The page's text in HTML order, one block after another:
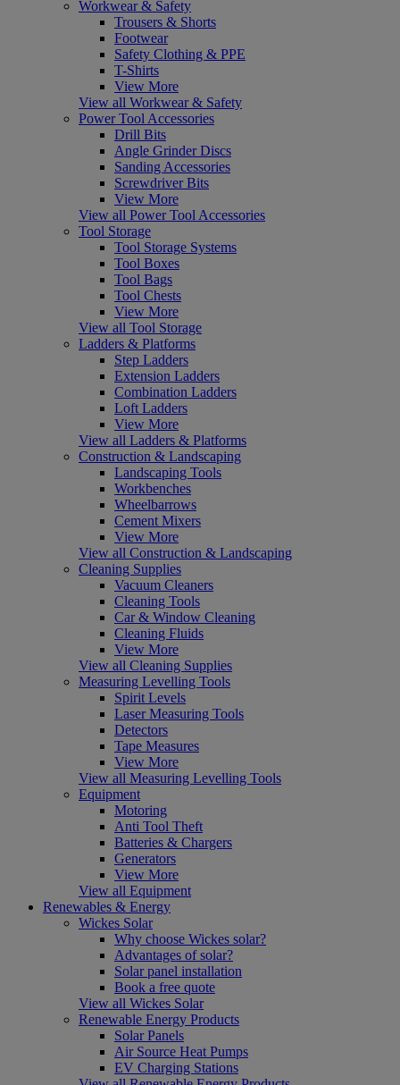
Workwear & Safety
Trousers & Shorts
Footwear
Safety Clothing & PPE
T-Shirts
View More
View all Workwear & Safety
Power Tool Accessories
Drill Bits
Angle Grinder Discs
Sanding Accessories
Screwdriver Bits
View More
View all Power Tool Accessories
Tool Storage
Tool Storage Systems
Tool Boxes
Tool Bags
Tool Chests
View More
View all Tool Storage
Ladders & Platforms
Step Ladders
Extension Ladders
Combination Ladders
Loft Ladders
View More
View all Ladders & Platforms
Construction & Landscaping
Landscaping Tools
Workbenches
Wheelbarrows
Cement Mixers
View More
View all Construction & Landscaping
Cleaning Supplies
Vacuum Cleaners
Cleaning Tools
Car & Window Cleaning
Cleaning Fluids
View More
View all Cleaning Supplies
Measuring Levelling Tools
Spirit Levels
Laser Measuring Tools
Detectors
Tape Measures
View More
View all Measuring Levelling Tools
Equipment
Motoring
Anti Tool Theft
Batteries & Chargers
Generators
View More
View all Equipment
Renewables & Energy
Wickes Solar
Why choose Wickes solar?
Advantages of solar?
Solar panel installation
Book a free quote
View all Wickes Solar
Renewable Energy Products
Solar Panels
Air Source Heat Pumps
EV Charging Stations